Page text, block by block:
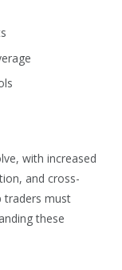
with increased
and cross-
traders must
these